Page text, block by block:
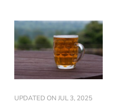
UPDATED ON JUL 3, 2025